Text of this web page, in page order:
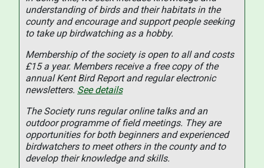
understanding of birds and their habitats in the
county and encourage and support people seeking
to take up birdwatching as a hobby.
Membership of the society is open to all and costs
£15 a year. Members receive a free copy of the
annual Kent Bird Report and regular electronic
newsletters. See details
The Society runs regular online talks and an
outdoor programme of field meetings. They are
opportunities for both beginners and experienced
birdwatchers to meet others in the county and to
develop their knowledge and skills.